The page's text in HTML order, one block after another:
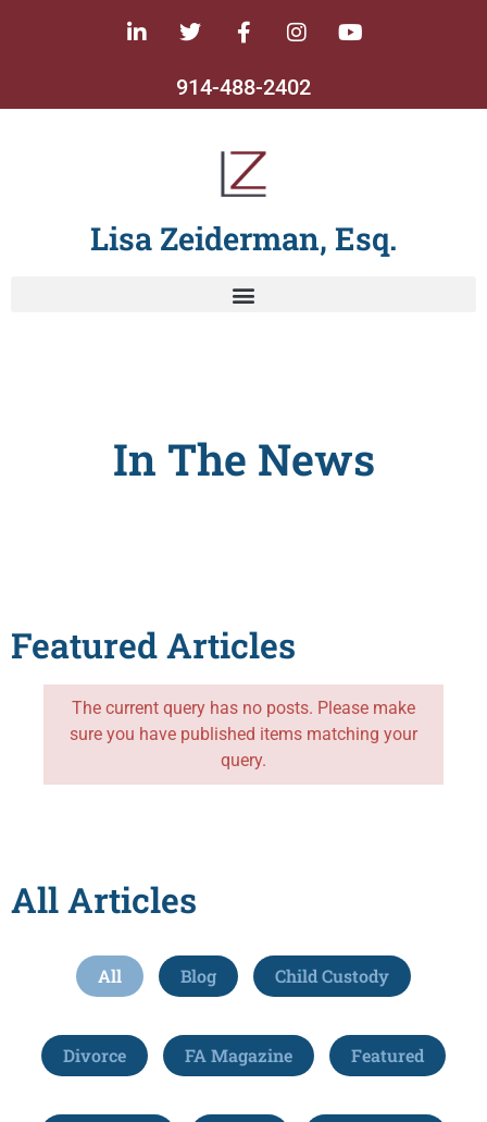
914-488-2402
Lisa Zeiderman, Esq.
In The News
Featured Articles
The current query has no posts. Please make
sure you have published items matching your
query.
All Articles
All Blog Child Custody
Divorce FA Magazine Featured